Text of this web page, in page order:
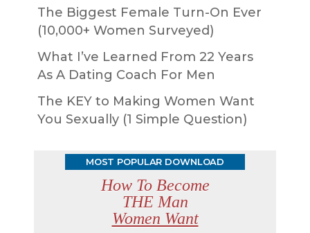
The Biggest Female Turn-On Ever
(10,000+ Women Surveyed)
What I’ve Learned From 22 Years
As A Dating Coach For Men
The KEY to Making Women Want
You Sexually (1 Simple Question)
MOST POPULAR DOWNLOAD
How To Become
THE Man
Women Want